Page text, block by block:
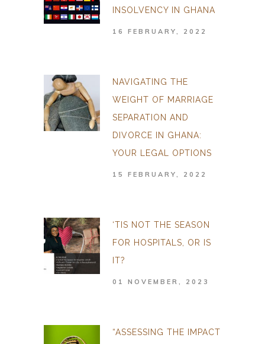
INSOLVENCY IN GHANA
16 FEBRUARY, 2022
NAVIGATING THE
WEIGHT OF MARRIAGE
SEPARATION AND
DIVORCE IN GHANA:
YOUR LEGAL OPTIONS
15 FEBRUARY, 2022
‘TIS NOT THE SEASON
FOR HOSPITALS, OR IS
IT?
01 NOVEMBER, 2023
“ASSESSING THE IMPACT